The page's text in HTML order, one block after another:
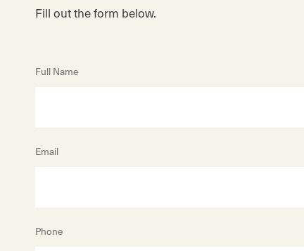
Fill out the form below.
Full Name
Email
Phone